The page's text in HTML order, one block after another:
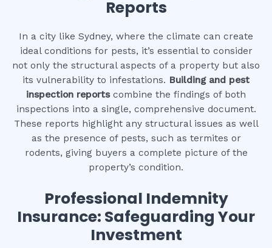
Reports
In a city like Sydney, where the climate can create
ideal conditions for pests, it’s essential to consider
not only the structural aspects of a property but also
its vulnerability to infestations. Building and pest
inspection reportscombine the findings of both
inspections into a single, comprehensive document.
These reports highlight any structural issues as well
as the presence of pests, such as termites or
rodents, giving buyers a complete picture of the
property’s condition.
Professional Indemnity
Insurance: Safeguarding Your
Investment